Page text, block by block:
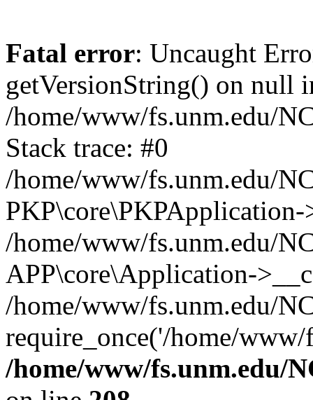
Fatal error: Uncaught
getVersionString() on null
/home/www/fs.unm.edu/
Stack trace: #0
/home/www/fs.unm.edu/
/home/www/fs.unm.edu/
APP\core\Application-
/home/www/fs.unm.edu/
require_once('/home/
/home/www/fs.unm.edu/